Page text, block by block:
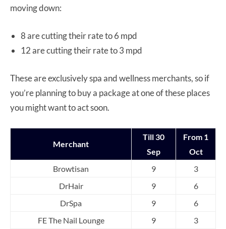
moving down:
8 are cutting their rate to 6 mpd
12 are cutting their rate to 3 mpd
These are exclusively spa and wellness merchants, so if
you’re planning to buy a package at one of these places
you might want to act soon.
Merchant
Till 30
Sep
From 1
Oct
Browtisan
9
3
DrHair
9
6
DrSpa
9
6
FE The Nail Lounge
9
3